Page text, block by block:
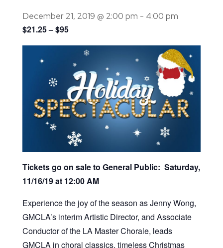
December 21, 2019 @ 2:00 pm - 4:00 pm
$21.25 – $95
Tickets go on sale to General Public: Saturday,
11/16/19 at 12:00 AM
Experience the joy of the season as Jenny Wong,
GMCLA’s interim Artistic Director, and Associate
Conductor of the LA Master Chorale, leads
GMCLA in choral classics, timeless Christmas